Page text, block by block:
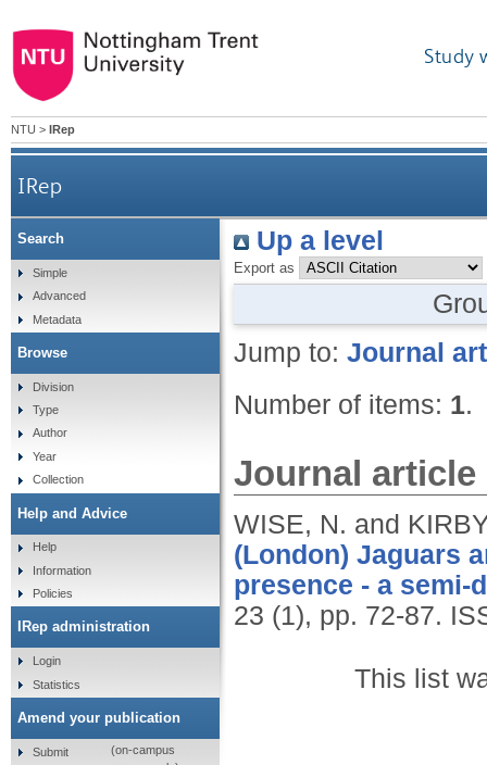
Study
NTU > IRep
IRep
Up a level
Export as
Jump to: Journal
Number of items: 1.
Journal article
WISE, N. and
(London) Jaguars
presence - a
23 (1), pp. 72-87.
This list
Search
Simple
Advanced
Metadata
Browse
Division
Type
Author
Year
Collection
Help and Advice
Help
Information
Policies
IRep administration
Login
Statistics
Amend your publication
Submit
(on-campus